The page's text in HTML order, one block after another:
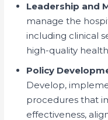
Leadership and
manage the
including clinical
high-quality
Policy
Develop,
procedures that
effectiveness,